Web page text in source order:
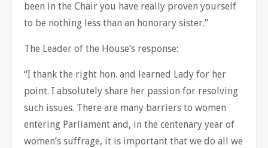
been in the Chair you have really proven yourself
to be nothing less than an honorary sister.”
The Leader of the House’s response:
“I thank the right hon. and learned Lady for her
point. I absolutely share her passion for resolving
such issues. There are many barriers to women
entering Parliament and, in the centenary year of
women’s suffrage, it is important that we do all we